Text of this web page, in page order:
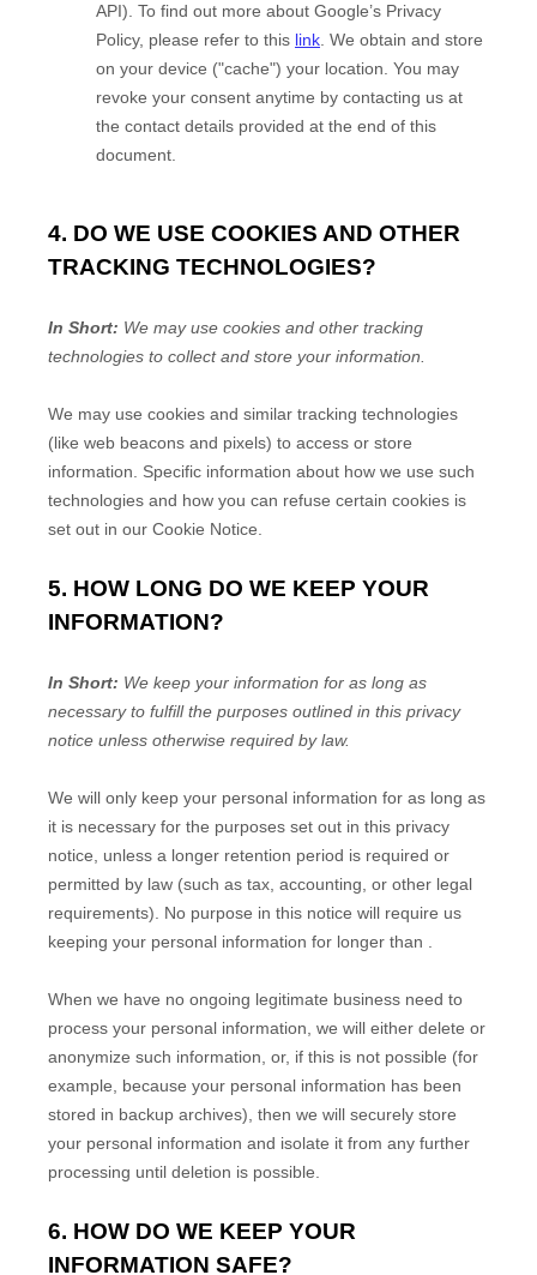
API). To find out more about Google’s Privacy
Policy, please refer to this link We obtain and store
on your device ("cache") your location . You may
revoke your consent anytime by contacting us at
the contact details provided at the end of this
document.
4. DO WE USE COOKIES AND OTHER
TRACKING TECHNOLOGIES?
In Short: We may use cookies and other tracking
technologies to collect and store your information.
We may use cookies and similar tracking technologies
(like web beacons and pixels) to access or store
information. Specific information about how we use such
technologies and how you can refuse certain cookies is
set out in our Cookie Notice
5. HOW LONG DO WE KEEP YOUR
INFORMATION?
In Short: We keep your information for as long as
necessary to fulfillthe purposes outlined in this privacy
notice unless otherwise required by law.
We will only keep your personal information for as long as
it is necessary for the purposes set out in this privacy
notice, unless a longer retention period is required or
permitted by law (such as tax, accounting, or other legal
requirements).
No purpose in this notice will require us
keeping your personal information for longer than
When we have no ongoing legitimate business need to
process your personal information, we will either delete or
anonymize such information, or, if this is not possible (for
example, because your personal information has been
stored in backup archives), then we will securely store
your personal information and isolate it from any further
processing until deletion is possible.
6. HOW DO WE KEEP YOUR
INFORMATION SAFE?